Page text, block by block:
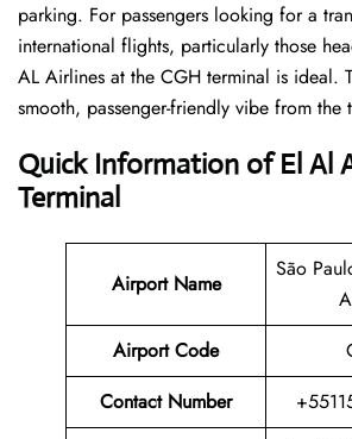
parking. For passengers looking for a
international flights, particularly those
AL Airlines at the CGH terminal is ideal.
smooth, passenger-friendly vibe from the
Quick Information of El Al
Terminal
Airport Name
São
Airport Code
Contact Number